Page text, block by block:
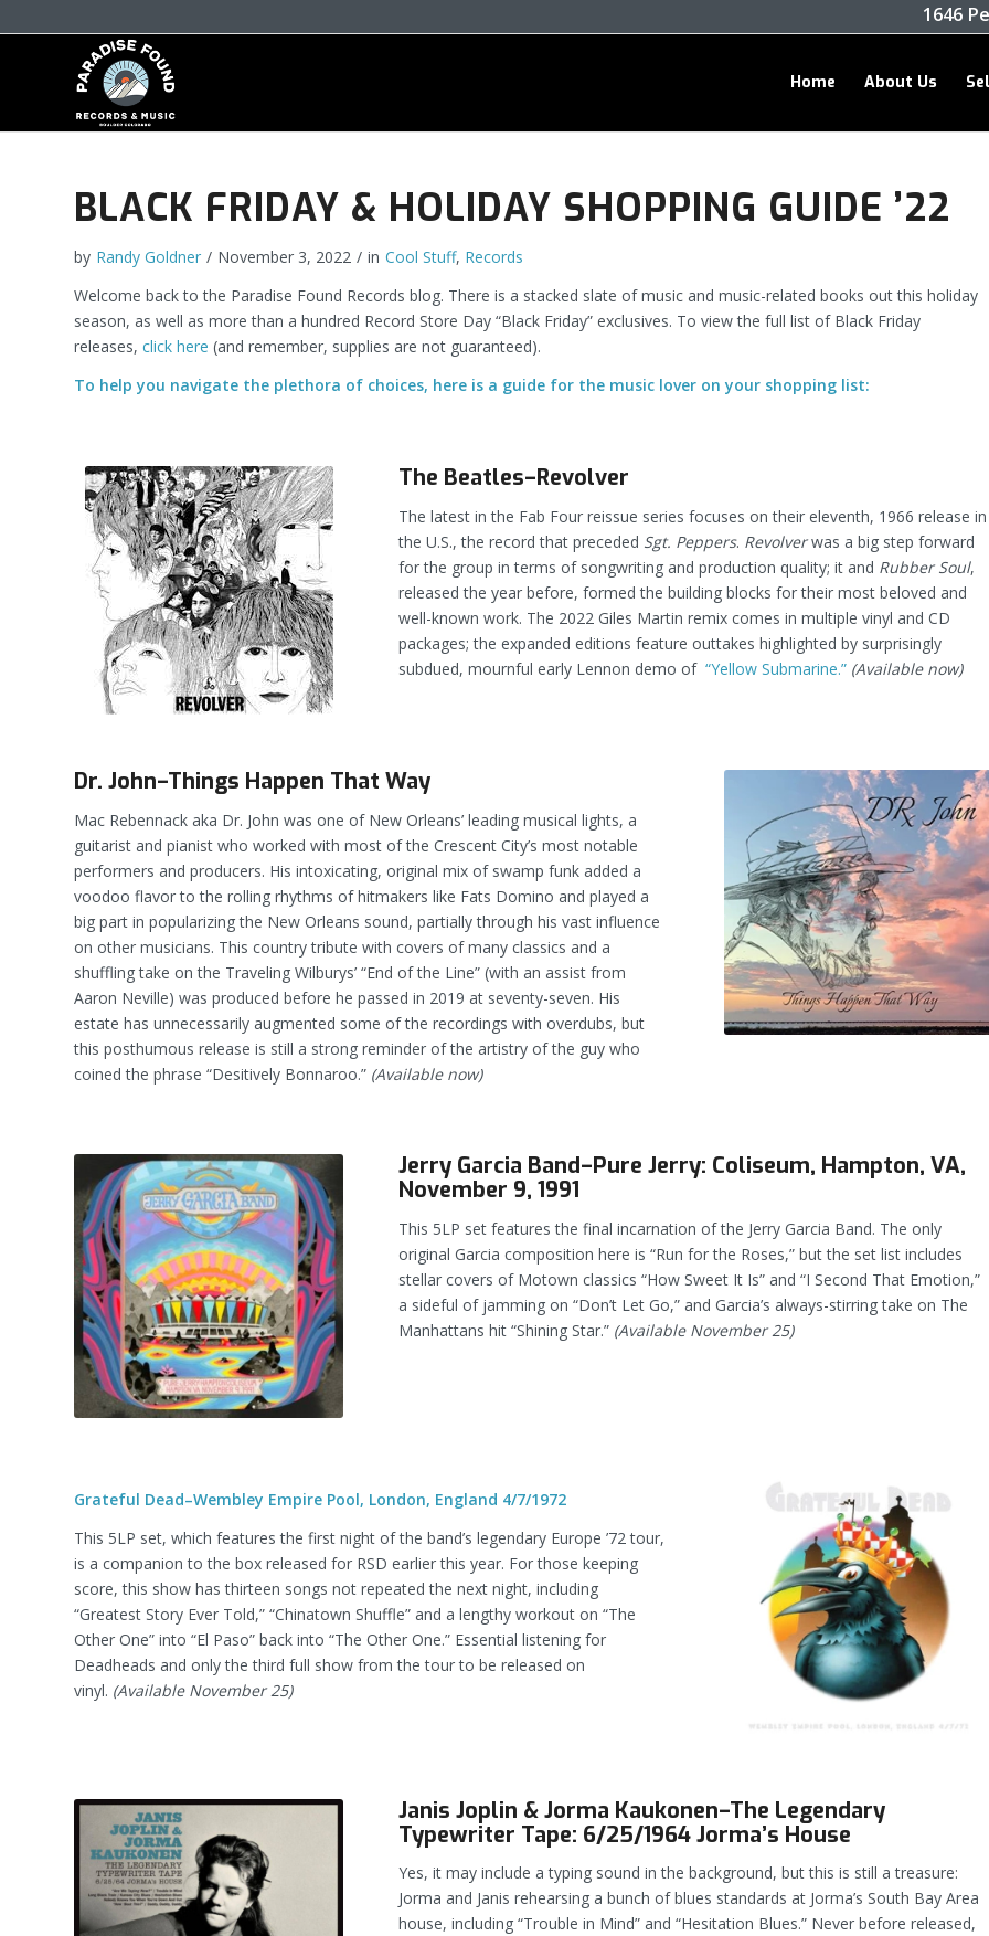
1646
Home About Us
BLACK FRIDAY & HOLIDAY SHOPPING GUIDE ’22
by Randy Goldner / November 3, 2022 / in Cool Stuff, Records
Welcome back to the Paradise Found Records blog. There is a stacked slate of music and music-related books out this holiday
season, as well as more than a hundred Record Store Day “Black Friday” exclusives. To view the full list of Black Friday
releases, click here (and remember, supplies are not guaranteed).
To help you navigate the plethora of choices, here is a guide for the music lover on your shopping list:
The Beatles–Revolver
The latest in the Fab Four reissue series focuses on their eleventh, 1966 release in
the U.S., the record that preceded Sgt. Peppers. Revolverwas a big step forward
for the group in terms of songwriting and production quality; it and Rubber Soul,
released the year before, formed the building blocks for their most beloved and
well-known work. The 2022 Giles Martin remix comes in multiple vinyl and CD
packages; the expanded editions feature outtakes highlighted by surprisingly
subdued, mournful early Lennon demo of“Yellow Submarine.” (Available now)
Dr. John–Things Happen That Way
Mac Rebennack aka Dr. John was one of New Orleans’ leading musical lights, a
guitarist and pianist who worked with most of the Crescent City’s most notable
performers and producers. His intoxicating, original mix of swamp funk added a
voodoo flavor to the rolling rhythms of hitmakers like Fats Domino and played a
big part in popularizing the New Orleans sound, partially through his vast influence
on other musicians. This country tribute with covers of many classics and a
shuffling take on the Traveling Wilburys’ “End of the Line” (with an assist from
Aaron Neville) was produced before he passed in 2019 at seventy-seven. His
estate has unnecessarily augmented some of the recordings with overdubs, but
this posthumous release is still a strong reminder of the artistry of the guy who
coined the phrase “Desitively Bonnaroo.” (Available now)
Jerry Garcia Band–Pure Jerry: Coliseum, Hampton, VA,
November 9, 1991
This 5LP set features the final incarnation of the Jerry Garcia Band. The only
original Garcia composition here is “Run for the Roses,” but the set list includes
stellar covers of Motown classics “How Sweet It Is” and “I Second That Emotion,”
a sideful of jamming on “Don’t Let Go,” and Garcia’s always-stirring take on The
Manhattans hit “Shining Star.” (Available November 25)
Grateful Dead–Wembley Empire Pool, London, England 4/7/1972
This 5LP set, which features the first night of the band’s legendary Europe ’72 tour,
is a companion to the box released for RSD earlier this year. For those keeping
score, this show has thirteen songs not repeated the next night, including
“Greatest Story Ever Told,” “Chinatown Shuffle” and a lengthy workout on “The
Other One” into “El Paso” back into “The Other One.” Essential listening for
Deadheads and only the third full show from the tour to be released on
vinyl. (Available November 25)
Janis Joplin & Jorma Kaukonen–The Legendary
Typewriter Tape: 6/25/1964 Jorma’s House
Yes, it may include a typing sound in the background, but this is still a treasure:
Jorma and Janis rehearsing a bunch of blues standards at Jorma’s South Bay Area
house, including “Trouble in Mind” and “Hesitation Blues.” Never before released,